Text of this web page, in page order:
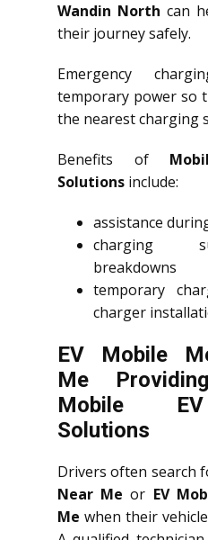
Wandin North can
their journey safely.
Emergency
temporary power so
the nearest charging
Benefits of
Solutions include:
assistance
charging
breakdowns
temporary
charger
EV Mobile
Me
Mobile
Solutions
Drivers often search
Near Me or EV
Me when their